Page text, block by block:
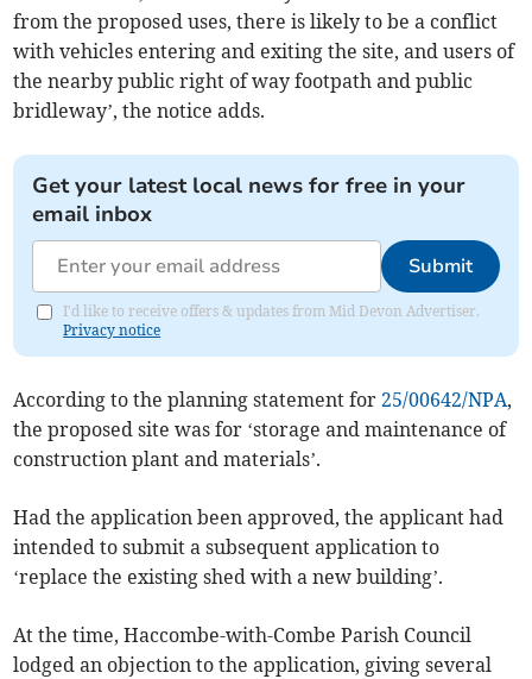
from the proposed uses, there is likely to be a conflict
with vehicles entering and exiting the site, and users of
the nearby public right of way footpath and public
bridleway’, the notice adds.
Get your latest local news for free in your
email inbox
Submit
I'd like to receive offers & updates from Mid Devon Advertiser.
Privacy notice
According to the planning statement for25/00642/NPA,
the proposed site was for ‘storage and maintenance of
construction plant and materials’.
Had the application been approved, the applicant had
intended to submit a subsequent application to
‘replace the existing shed with a new building’.
At the time, Haccombe-with-Combe Parish Council
lodged an objection to the application, giving several